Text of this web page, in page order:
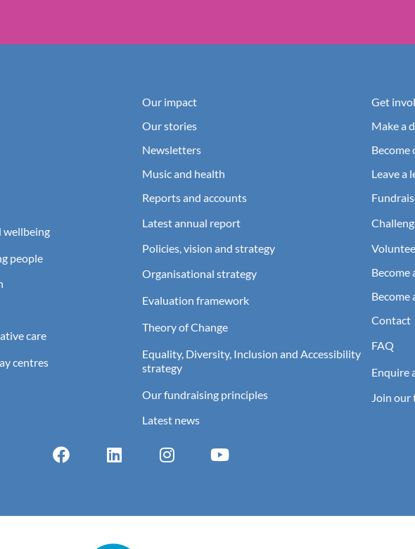
wellbeing
people
care
centres
Our impact
Our stories
Newsletters
Music and health
Reports and accounts
Latest annual report
Policies, vision and strategy
Organisational strategy
Evaluation framework
Theory of Change
Equality, Diversity, Inclusion and Accessibility
strategy
Our fundraising principles
Latest news
Get
Make a
Become
Leave a
Become
Become
Contact
FAQ
Enquire
Join our